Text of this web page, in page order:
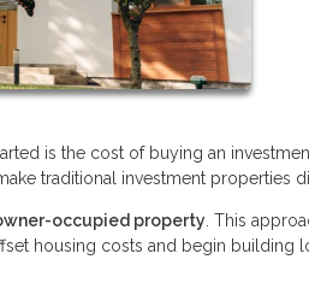
is the cost of buying an
traditional investment properties
occupied property . This
housing costs and begin building